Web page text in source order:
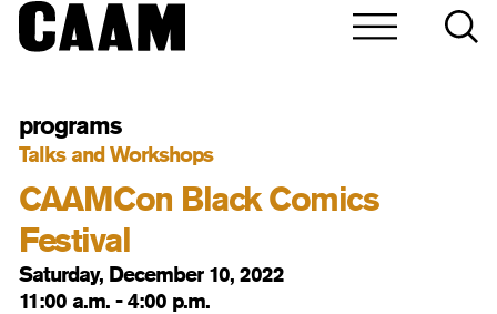
programs
Talks and Workshops
CAAMCon Black Comics
Festival
Saturday, December 10, 2022
11:00 a.m. - 4:00 p.m.